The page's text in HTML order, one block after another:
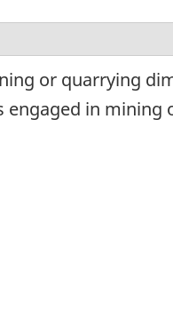
or quarrying
in mining